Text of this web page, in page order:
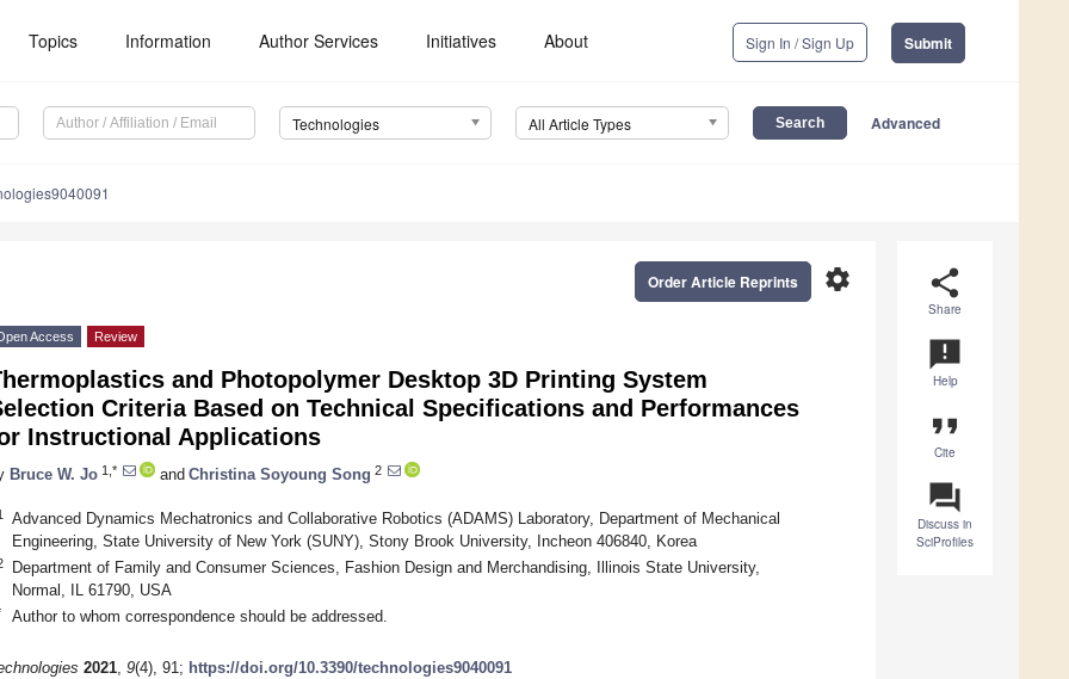
Topics Information Author Services Initiatives About Sign In / Sign Up Submit
Technologies All Article Types Advanced
share
Share
announcement
Help
format_quote
Cite
question_answer
Discuss in
SciProfiles
settings
Order Article Reprints
Access Review
and Photopolymer Desktop 3D Printing System
Criteria Based on Technical Specifications and Performances
Instructional Applications
Bruce W. Jo 1,* and Christina Soyoung Song 2
Advanced Dynamics Mechatronics and Collaborative Robotics (ADAMS) Laboratory, Department of Mechanical
Engineering, State University of New York (SUNY), Stony Brook University, Incheon 406840, Korea
Department of Family and Consumer Sciences, Fashion Design and Merchandising, Illinois State University,
Normal, IL 61790, USA
Author to whom correspondence should be addressed.
2021, 9(4), 91; https://doi.org/10.3390/technologies9040091